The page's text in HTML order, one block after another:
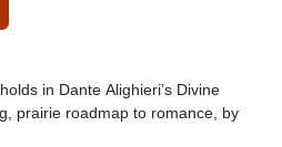
in Dante Alighieri’s Divine
prairie roadmap to romance, by